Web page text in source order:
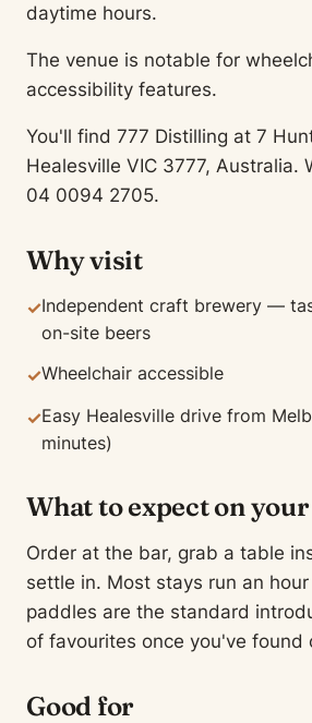
daytime hours.
The venue is notable for
accessibility features.
You'll find 777 Distilling at 7
Healesville VIC 3777, Australia.
04 0094 2705.
Why visit
✓Independent craft brewery —
on-site beers
✓Wheelchair accessible
✓Easy Healesville drive from
minutes)
What to expect on
Order at the bar, grab a table
settle in. Most stays run an
paddles are the standard
of favourites once you've found
Good for